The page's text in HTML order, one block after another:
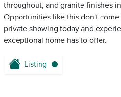
throughout, and granite finishes
Opportunities like this don't
private showing today and
exceptional home has to offer.
Listing